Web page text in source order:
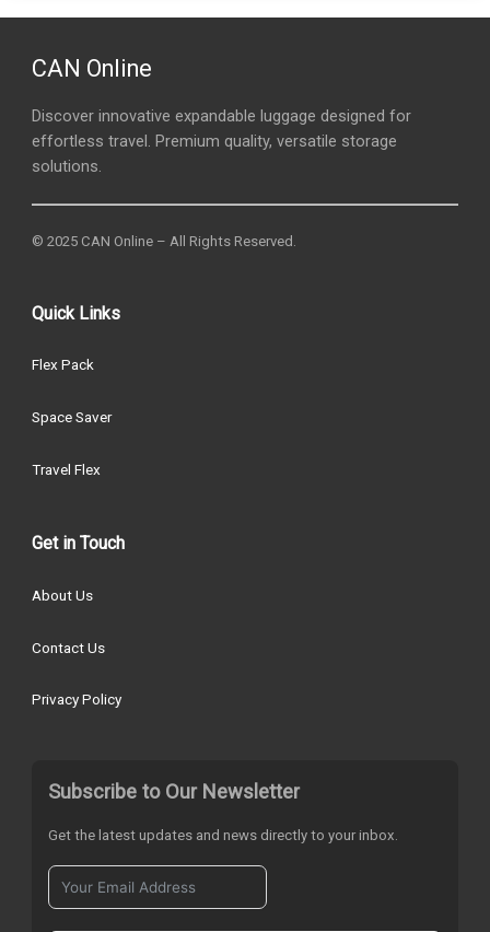
CAN Online
Discover innovative expandable luggage designed for
effortless travel. Premium quality, versatile storage
solutions.
© 2025 CAN Online – All Rights Reserved.
Quick Links
Flex Pack
Space Saver
Travel Flex
Get in Touch
About Us
Contact Us
Privacy Policy
Subscribe to Our Newsletter
Get the latest updates and news directly to your inbox.